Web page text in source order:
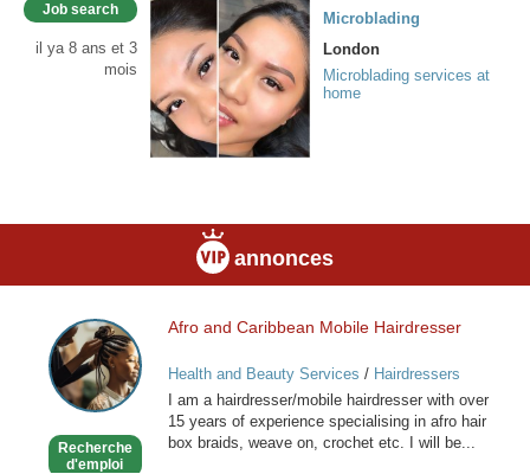
Job search
il ya 8 ans et 3
mois
Microblading
London
Microblading services at
home
annonces
Afro
and
Caribbean
Mobile
Recherche
d'emploi
Afro and Caribbean Mobile Hairdresser
Health and Beauty Services / Hairdressers
I am a hairdresser/mobile hairdresser with over
15 years of experience specialising in afro hair
box braids, weave on, crochet etc. I will be...